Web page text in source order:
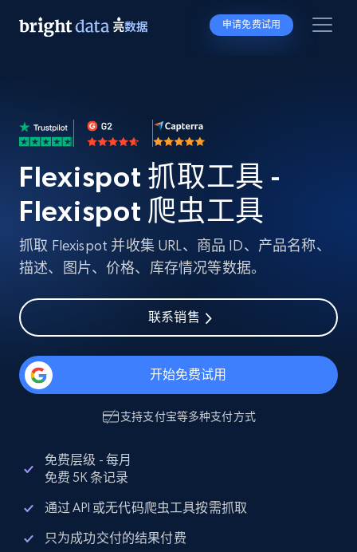
申请免费试用
Flexispot 抓取工具 -
Flexispot 爬虫工具
抓取 Flexispot 并收集 URL、商品 ID、产品名称、
描述、图片、价格、库存情况等数据。
联系销售
开始免费试用
支持支付宝等多种支付方式
免费层级 - 每月
免费 5K 条记录
通过 API 或无代码爬虫工具按需抓取
只为成功交付的结果付费